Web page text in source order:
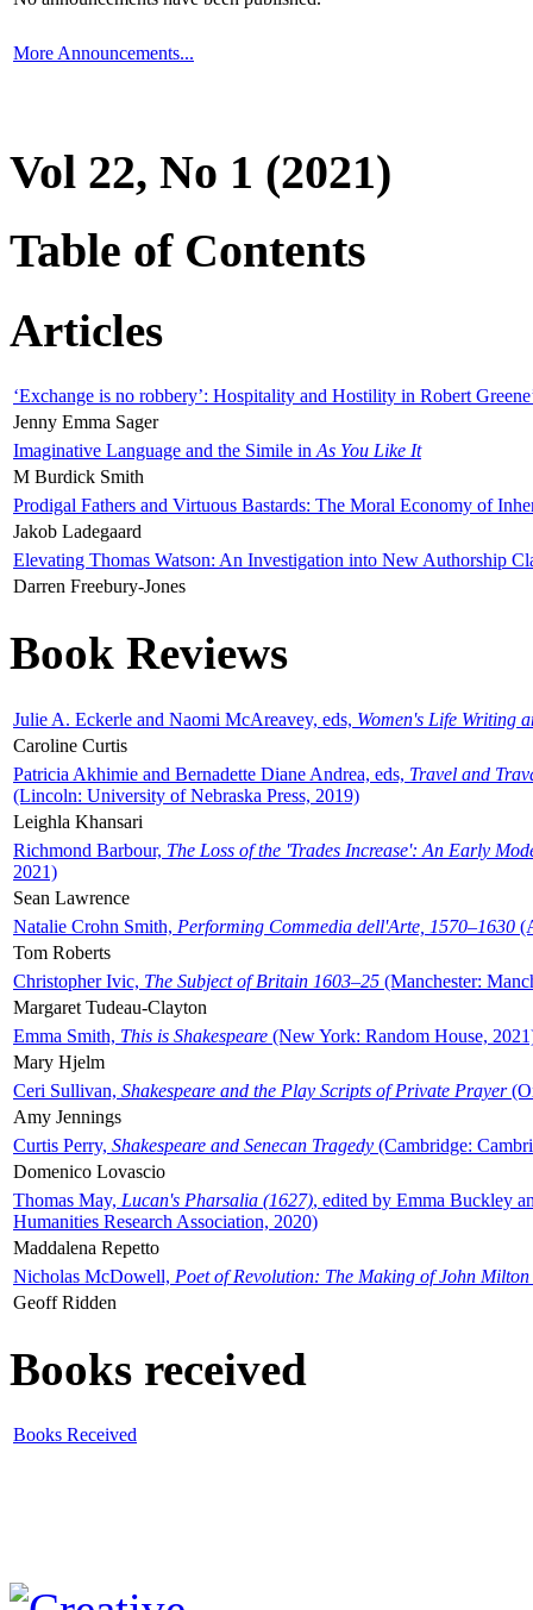
More Announcements...
Vol 22, No 1 (2021)
Table of Contents
Articles
‘Exchange is no robbery’: Hospitality and Hostility in Robert
Jenny Emma Sager
Imaginative Language and the Simile in As You Like It
M Burdick Smith
Prodigal Fathers and Virtuous Bastards: The Moral Economy of
Jakob Ladegaard
Elevating Thomas Watson: An Investigation into New Authorship
Darren Freebury-Jones
Book Reviews
Julie A. Eckerle and Naomi McAreavey, eds, Women's Life Writing
Caroline Curtis
Patricia Akhimie and Bernadette Diane Andrea, eds, Travel and
(Lincoln: University of Nebraska Press, 2019)
Leighla Khansari
Richmond Barbour, The Loss of the 'Trades Increase': An Early
2021)
Sean Lawrence
Natalie Crohn Smith, Performing Commedia dell'Arte, 1570–1630
Tom Roberts
Christopher Ivic, The Subject of Britain 1603–25 (Manchester:
Margaret Tudeau-Clayton
Emma Smith, This is Shakespeare (New York: Random House,
Mary Hjelm
Ceri Sullivan, Shakespeare and the Play Scripts of Private Prayer
Amy Jennings
Curtis Perry, Shakespeare and Senecan Tragedy (Cambridge:
Domenico Lovascio
Thomas May, Lucan's Pharsalia (1627), edited by Emma Buckley
Humanities Research Association, 2020)
Maddalena Repetto
Nicholas McDowell, Poet of Revolution: The Making of John Milton
Geoff Ridden
Books received
Books Received